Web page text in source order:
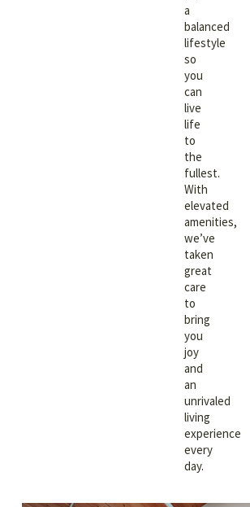
a
balanced
lifestyle
so
you
can
live
life
to
the
fullest.
With
elevated
amenities,
we’ve
taken
great
care
to
bring
you
joy
and
an
unrivaled
living
experience
every
day.